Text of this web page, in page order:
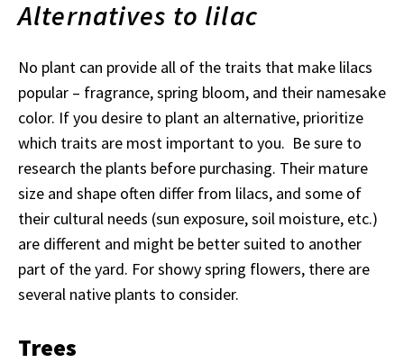
Alternatives to lilac
No plant can provide all of the traits that make lilacs
popular – fragrance, spring bloom, and their namesake
color. If you desire to plant an alternative, prioritize
which traits are most important to you. Be sure to
research the plants before purchasing. Their mature
size and shape often differ from lilacs, and some of
their cultural needs (sun exposure, soil moisture, etc.)
are different and might be better suited to another
part of the yard. For showy spring flowers, there are
several native plants to consider.
Trees